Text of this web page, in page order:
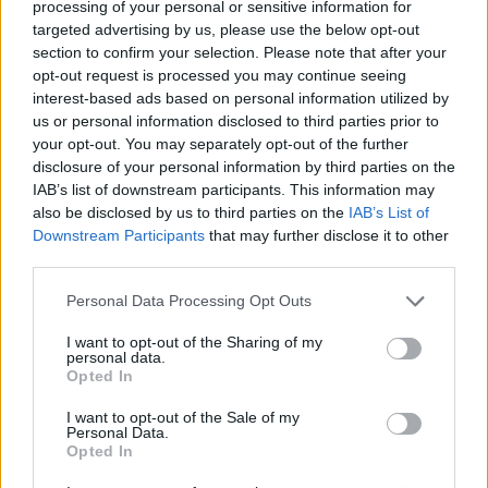
processing of your personal or sensitive information for
targeted advertising by us, please use the below opt-out
section to confirm your selection. Please note that after your
opt-out request is processed you may continue seeing
interest-based ads based on personal information utilized by
us or personal information disclosed to third parties prior to
your opt-out. You may separately opt-out of the further
disclosure of your personal information by third parties on the
IAB’s list of downstream participants. This information may
also be disclosed by us to third parties on the IAB’s List of
Downstream Participants that may further disclose it to other
Personal Data Processing Opt Outs
I want to opt-out of the Sharing of my
personal data.
Opted In
I want to opt-out of the Sale of my
Personal Data.
Opted In
hard to manage.
‘Tipping points’
The report also warns of the closeness of irreversible
“tipping points” where melting of ice sheets in
Antarctica, thawing of permanently frozen areas of the
Arctic, or the loss of Amazon rainforest become
unstoppable.
where they are highly vulnerable to climate change, the
report warns.
The consequences of global warming, which has
reached 1.1C above pre-industrial levels already, are
not felt evenly around the world, with countries in sub-